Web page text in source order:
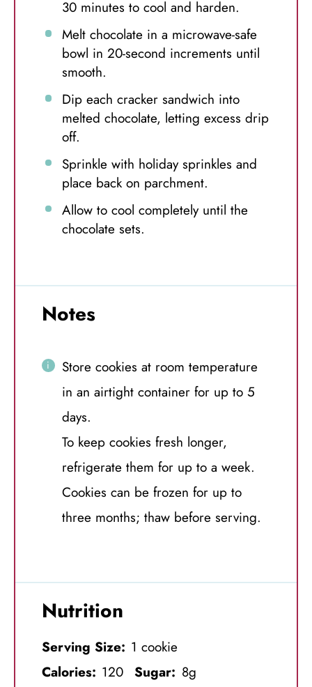
30 minutes to cool and harden.
Melt chocolate in a microwave-safe
bowl in 20-second increments until
smooth.
Dip each cracker sandwich into
melted chocolate, letting excess drip
off.
Sprinkle with holiday sprinkles and
place back on parchment.
Allow to cool completely until the
chocolate sets.
Notes
Store cookies at room temperature
in an airtight container for up to 5
days.
To keep cookies fresh longer,
refrigerate them for up to a week.
Cookies can be frozen for up to
three months; thaw before serving.
Nutrition
Serving Size: 1 cookie
Calories: 120 Sugar: 8g